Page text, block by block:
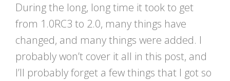
During the long, long time it took to get
from 1.0RC3 to 2.0, many things have
changed, and many things were added. I
probably won’t cover it all in this post, and
I’ll probably forget a few things that I got so